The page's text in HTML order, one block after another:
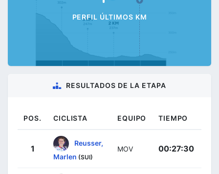
PERFIL ÚLTIMOS KM
RESULTADOS DE LA ETAPA
POS. CICLISTA EQUIPO TIEMPO
1
Reusser,
Marlen (SUI)
MOV 00:27:30